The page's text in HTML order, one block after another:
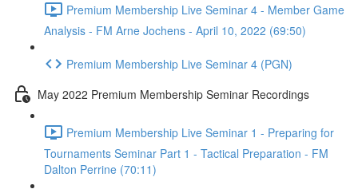
Premium Membership Live Seminar 4 - Member Game
Analysis - FM Arne Jochens - April 10, 2022 (69:50)
Premium Membership Live Seminar 4 (PGN)
May 2022 Premium Membership Seminar Recordings
Premium Membership Live Seminar 1 - Preparing for
Tournaments Seminar Part 1 - Tactical Preparation - FM
Dalton Perrine (70:11)